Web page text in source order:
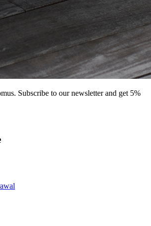
Subscribe to our newsletter and get 5%